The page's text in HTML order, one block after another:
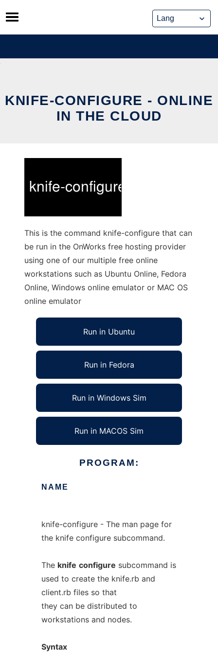
Skip
to
content
KNIFE-CONFIGURE - ONLINE
IN THE CLOUD
This is the command knife-configure that can
be run in the OnWorks free hosting provider
using one of our multiple free online
workstations such as Ubuntu Online, Fedora
Online, Windows online emulator or MAC OS
online emulator
Run in Ubuntu
Run in Fedora
Run in Windows Sim
Run in MACOS Sim
PROGRAM:
NAME
knife-configure - The man page for
the knife configure subcommand.
The knife configure subcommand is
used to create the knife.rb and
client.rb files so that
they can be distributed to
workstations and nodes.
Syntax